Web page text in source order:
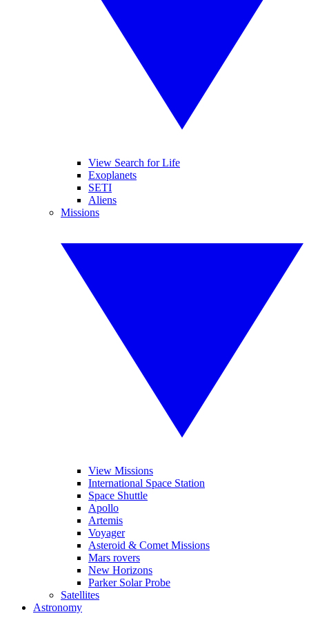
View Search for Life
Exoplanets
SETI
Aliens
Missions
View Missions
International Space Station
Space Shuttle
Apollo
Artemis
Voyager
Asteroid & Comet Missions
Mars rovers
New Horizons
Parker Solar Probe
Satellites
Astronomy